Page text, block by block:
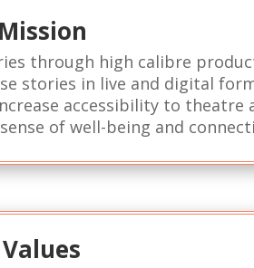
through high calibre
stories in live and digital
accessibility to theatre
of well-being and